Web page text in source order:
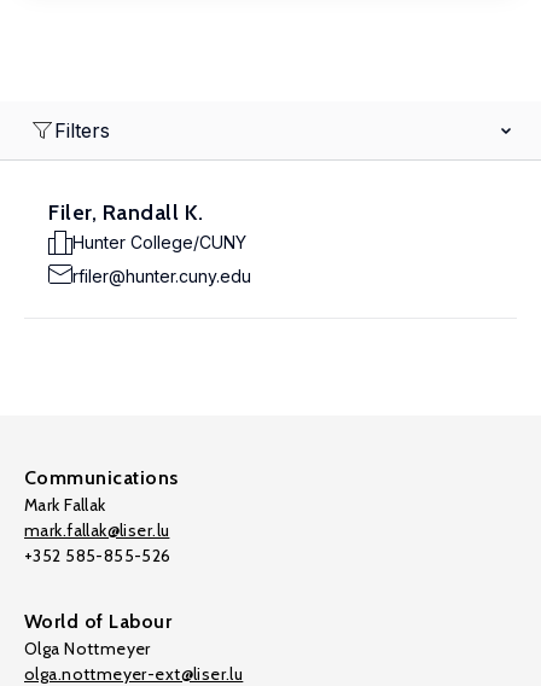
Filters
Filer, Randall K.
Hunter College/CUNY
rfiler@hunter.cuny.edu
Communications
Mark Fallak
mark.fallak@liser.lu
+352 585-855-526
World of Labour
Olga Nottmeyer
olga.nottmeyer-ext@liser.lu